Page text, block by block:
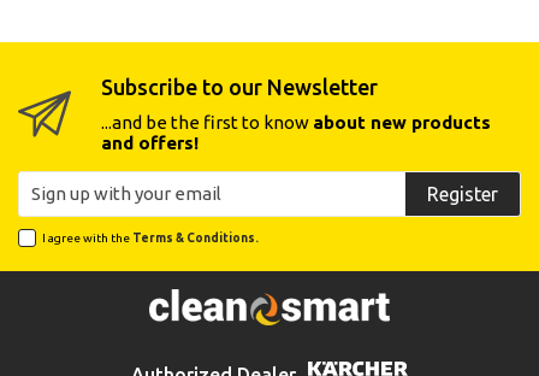
Subscribe to our Newsletter
...and be the first to know about new products
and offers!
Register
I agree with the Terms & Conditions.